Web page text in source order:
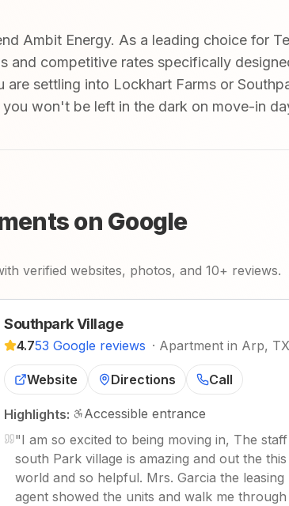
Ambit Energy. As a leading choice for
and competitive rates specifically
are settling into Lockhart Farms or
won't be left in the dark on move-in
on Google
verified websites, photos, and 10+ reviews.
Southpark Village
4.753 Google reviews · Apartment in Arp, TX
Website Directions Call
Highlights:
Accessible entrance
"I am so excited to being moving in, The
south Park village is amazing and out the this
world and so helpful. Mrs. Garcia the leasing
agent showed the units and walk me through